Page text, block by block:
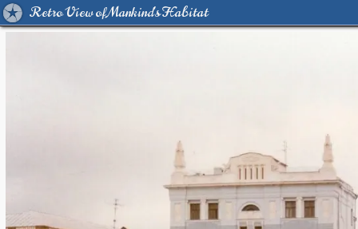
Retro View of Mankind's Habitat